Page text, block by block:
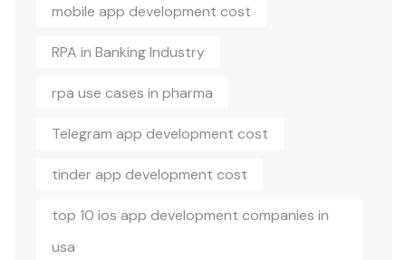
mobile app development cost
RPA in Banking Industry
rpa use cases in pharma
Telegram app development cost
tinder app development cost
top 10 ios app development companies in
usa